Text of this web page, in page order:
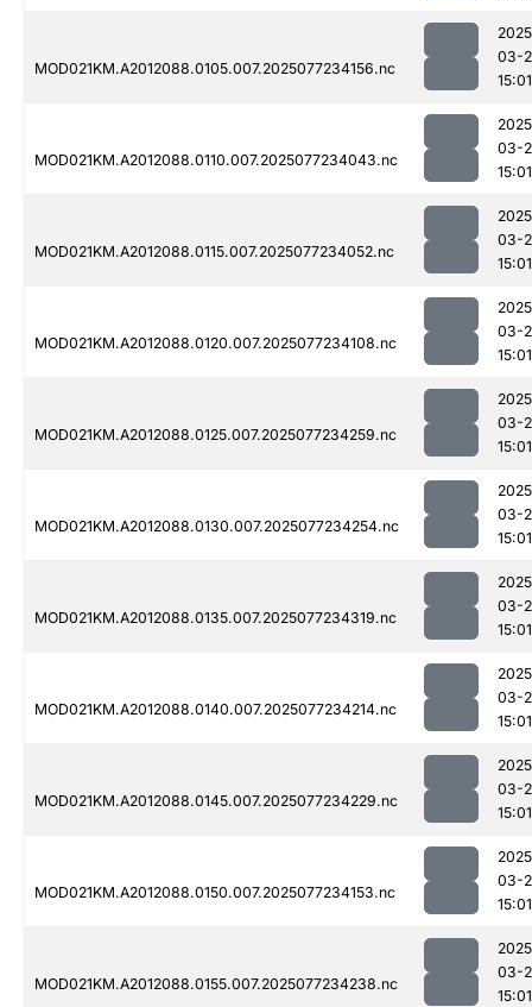
MOD021KM.A2012088.0105.007.2025077234156.nc
03-
15:01
MOD021KM.A2012088.0110.007.2025077234043.nc
03-
15:01
MOD021KM.A2012088.0115.007.2025077234052.nc
03-
15:01
MOD021KM.A2012088.0120.007.2025077234108.nc
03-
15:01
MOD021KM.A2012088.0125.007.2025077234259.nc
03-
15:01
MOD021KM.A2012088.0130.007.2025077234254.nc
03-
15:01
MOD021KM.A2012088.0135.007.2025077234319.nc
03-
15:01
MOD021KM.A2012088.0140.007.2025077234214.nc
03-
15:01
MOD021KM.A2012088.0145.007.2025077234229.nc
03-
15:01
MOD021KM.A2012088.0150.007.2025077234153.nc
03-
15:01
MOD021KM.A2012088.0155.007.2025077234238.nc
03-
15:01